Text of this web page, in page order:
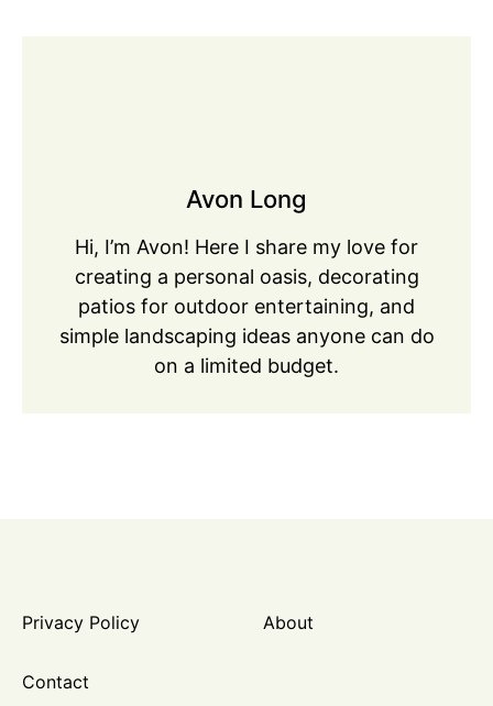
Avon Long
Hi, I’m Avon! Here I share my love for
creating a personal oasis, decorating
patios for outdoor entertaining, and
simple landscaping ideas anyone can do
on a limited budget.
Privacy Policy About
Contact